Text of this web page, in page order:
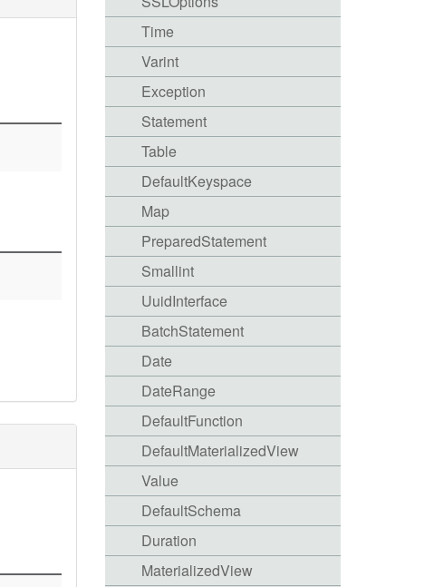
Time
Varint
Exception
Statement
Table
DefaultKeyspace
Map
PreparedStatement
Smallint
UuidInterface
BatchStatement
Date
DateRange
DefaultFunction
DefaultMaterializedView
Value
DefaultSchema
Duration
MaterializedView